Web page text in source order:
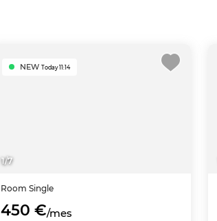
1/7
NEW Today 11:14
Room Single
450 €/mes